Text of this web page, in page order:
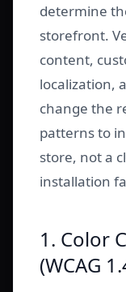
determine
storefront.
content,
localization,
change the
patterns to
store, not a
installation
1. Color
(WCAG